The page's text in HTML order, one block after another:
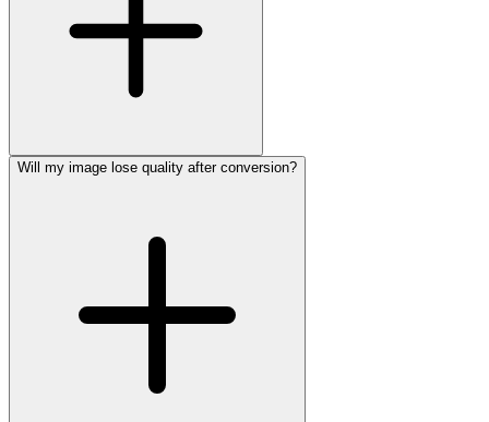
Will my image lose quality after conversion?